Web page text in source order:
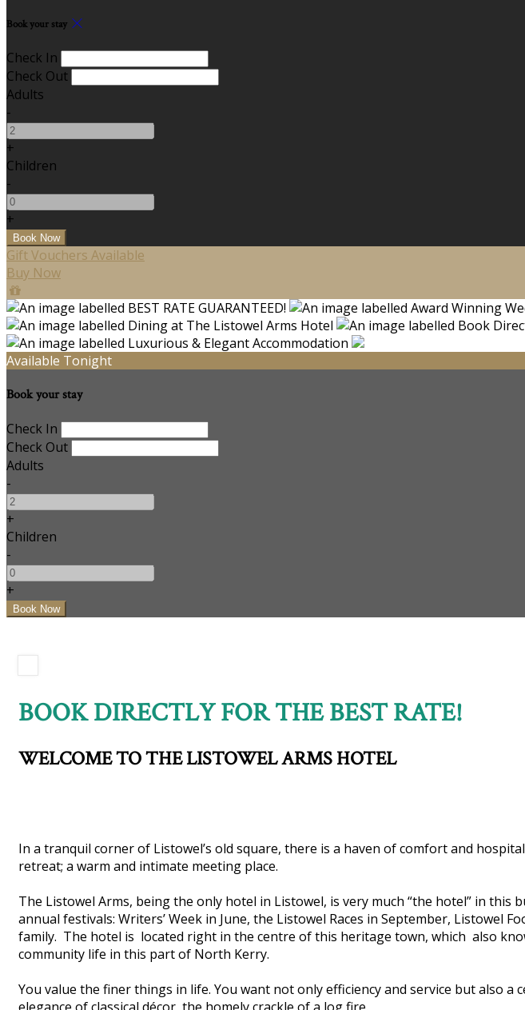
Book your stay
Check In
Check Out
Adults
-
+
Children
-
+
Gift Vouchers Available
Buy Now
Available Tonight
Book your stay
Check In
Check Out
Adults
-
+
Children
-
+
BOOK DIRECTLY FOR THE BEST RATE!
WELCOME TO THE LISTOWEL ARMS HOTEL
In a tranquil corner of Listowel’s old square, there is a haven of comfort and
retreat; a warm and intimate meeting place.
The Listowel Arms, being the only hotel in Listowel, is very much “the hotel” in
annual festivals: Writers’ Week in June, the Listowel Races in September, Listowel
family. The hotel is located right in the centre of this heritage town, which also
community life in this part of North Kerry.
You value the finer things in life. You want not only efficiency and service but also